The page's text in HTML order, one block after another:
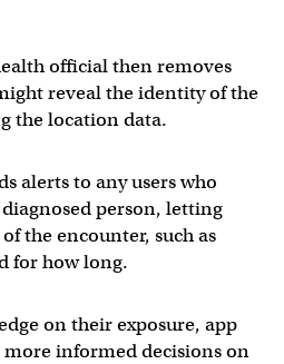
official then removes
reveal the identity of the
the location data.
alerts to any users who
person, letting
the encounter, such as
for how long.
on their exposure, app
more informed decisions on